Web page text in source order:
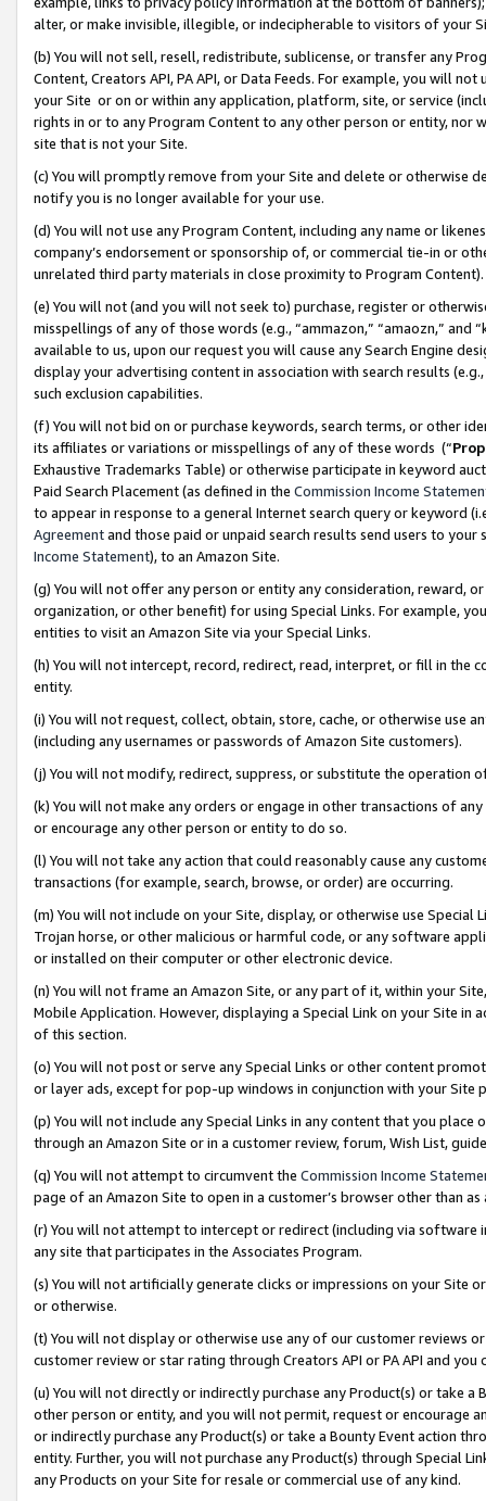
alter, or make invisible, illegible, or indecipherable to visitors of your
(b) You will not sell, resell, redistribute, sublicense, or transfer any
Content, Creators API, PA API, or Data Feeds. For example, you will
your Site or on or within any application, platform, site, or service
rights in or to any Program Content to any other person or entity, nor
site that is not your Site.
(c) You will promptly remove from your Site and delete or otherwise
notify you is no longer available for your use.
(d) You will not use any Program Content, including any name or
company’s endorsement or sponsorship of, or commercial tie-in or
unrelated third party materials in close proximity to Program Content).
(e) You will not (and you will not seek to) purchase, register or
misspellings of any of those words (e.g., “ammazon,” “amaozn,” and
available to us, upon our request you will cause any Search Engine
display your advertising content in association with search results
such exclusion capabilities.
(f) You will not bid on or purchase keywords, search terms, or other
its affiliates or variations or misspellings of any of these words (“
Exhaustive Trademarks Table) or otherwise participate in keyword
Paid Search Placement (as defined in the Commission Income
to appear in response to a general Internet search query or keyword
Agreementand those paid or unpaid search results send users to
Income Statement), to an Amazon Site.
(g) You will not offer any person or entity any consideration, reward,
organization, or other benefit) for using Special Links. For example,
entities to visit an Amazon Site via your Special Links.
(h) You will not intercept, record, redirect, read, interpret, or fill in
entity.
(i) You will not request, collect, obtain, store, cache, or otherwise use
(including any usernames or passwords of Amazon Site customers).
(j) You will not modify, redirect, suppress, or substitute the operation
(k) You will not make any orders or engage in other transactions of
or encourage any other person or entity to do so.
(l) You will not take any action that could reasonably cause any
transactions (for example, search, browse, or order) are occurring.
(m) You will not include on your Site, display, or otherwise use
Trojan horse, or other malicious or harmful code, or any software
or installed on their computer or other electronic device.
(n) You will not frame an Amazon Site, or any part of it, within your
Mobile Application. However, displaying a Special Link on your Site
of this section.
(o) You will not post or serve any Special Links or other content
or layer ads, except for pop-up windows in conjunction with your
(p) You will not include any Special Links in any content that you
through an Amazon Site or in a customer review, forum, Wish List,
(q) You will not attempt to circumvent the Commission Income
page of an Amazon Site to open in a customer’s browser other than
(r) You will not attempt to intercept or redirect (including via software
any site that participates in the Associates Program.
(s) You will not artificially generate clicks or impressions on your Site
or otherwise.
(t) You will not display or otherwise use any of our customer reviews
customer review or star rating through Creators API or PA API and
(u) You will not directly or indirectly purchase any Product(s) or take
other person or entity, and you will not permit, request or encourage
or indirectly purchase any Product(s) or take a Bounty Event action
entity. Further, you will not purchase any Product(s) through Special
any Products on your Site for resale or commercial use of any kind.